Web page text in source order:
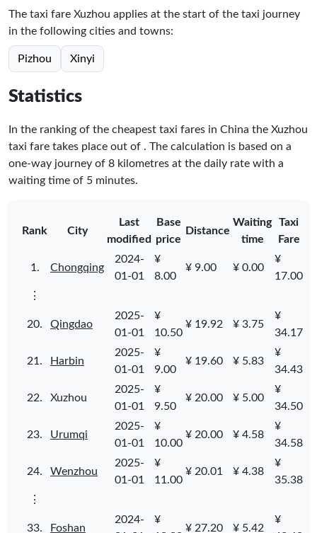
The taxi fare Xuzhou applies at the start of the taxi journey
in the following cities and towns:
Pizhou Xinyi
Statistics
In the ranking of the cheapest taxi fares in China the Xuzhou
taxi fare takes place out of . The calculation is based on a
one-way journey of 8 kilometres at the daily rate with a
waiting time of 5 minutes.
Rank City
Last
modified
Base
price
Distance
Waiting
time
Taxi
Fare
1. Chongqing
2024-
01-01
¥
8.00
¥ 9.00 ¥ 0.00
¥
17.00
⋮
20. Qingdao
2025-
01-01
¥
10.50
¥ 19.92 ¥ 3.75
¥
34.17
21. Harbin
2025-
01-01
¥
9.00
¥ 19.60 ¥ 5.83
¥
34.43
22. Xuzhou
2025-
01-01
¥
9.50
¥ 20.00 ¥ 5.00
¥
34.50
23. Urumqi
2025-
01-01
¥
10.00
¥ 20.00 ¥ 4.58
¥
34.58
24. Wenzhou
2025-
01-01
¥
11.00
¥ 20.01 ¥ 4.38
¥
35.38
⋮
33. Foshan
2024-
¥
¥ 27.20 ¥ 5.42
¥